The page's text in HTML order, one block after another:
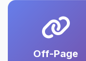
Off-Page